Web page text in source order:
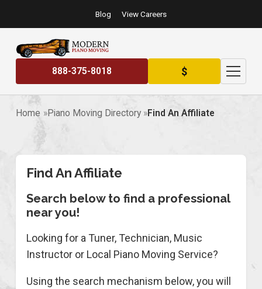
Blog View Careers
888-375-8018 $
Home Piano Moving Directory Find An Affiliate
Find An Affiliate
Search below to find a professional
near you!
Looking for a Tuner, Technician, Music
Instructor or Local Piano Moving Service?
Using the search mechanism below, you will